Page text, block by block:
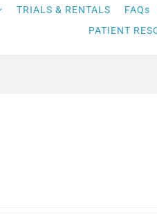
TRIALS & RENTALS FAQs
PATIENT